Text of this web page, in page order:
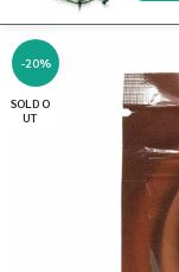
-20%
SOLD O
UT